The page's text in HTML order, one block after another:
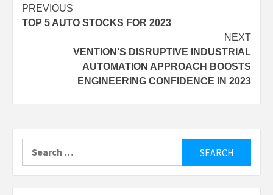
Post
navigation
PREVIOUS
TOP 5 AUTO STOCKS FOR 2023
NEXT
VENTION’S DISRUPTIVE INDUSTRIAL
AUTOMATION APPROACH BOOSTS
ENGINEERING CONFIDENCE IN 2023